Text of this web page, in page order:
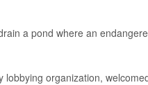
a pond where an
organization,